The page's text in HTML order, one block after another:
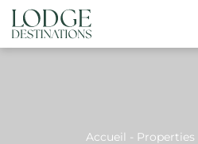
Accueil - Properties